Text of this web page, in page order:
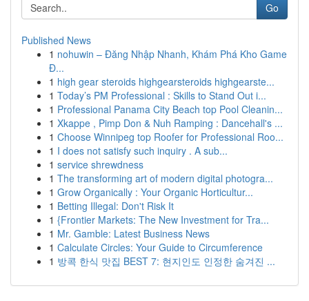
Go
Published News
1 nohuwin – Đăng Nhập Nhanh, Khám Phá Kho Game
Đ...
1 high gear steroids highgearsteroids highgearste...
1 Today’s PM Professional : Skills to Stand Out i...
1 Professional Panama City Beach top Pool Cleanin...
1 Xkappe , Pimp Don & Nuh Ramping : Dancehall's ...
1 Choose Winnipeg top Roofer for Professional Roo...
1 I does not satisfy such inquiry . A sub...
1 service shrewdness
1 The transforming art of modern digital photogra...
1 Grow Organically : Your Organic Horticultur...
1 Betting Illegal: Don't Risk It
1 {Frontier Markets: The New Investment for Tra...
1 Mr. Gamble: Latest Business News
1 Calculate Circles: Your Guide to Circumference
1 방콕 한식 맛집 BEST 7: 현지인도 인정한 숨겨진 ...